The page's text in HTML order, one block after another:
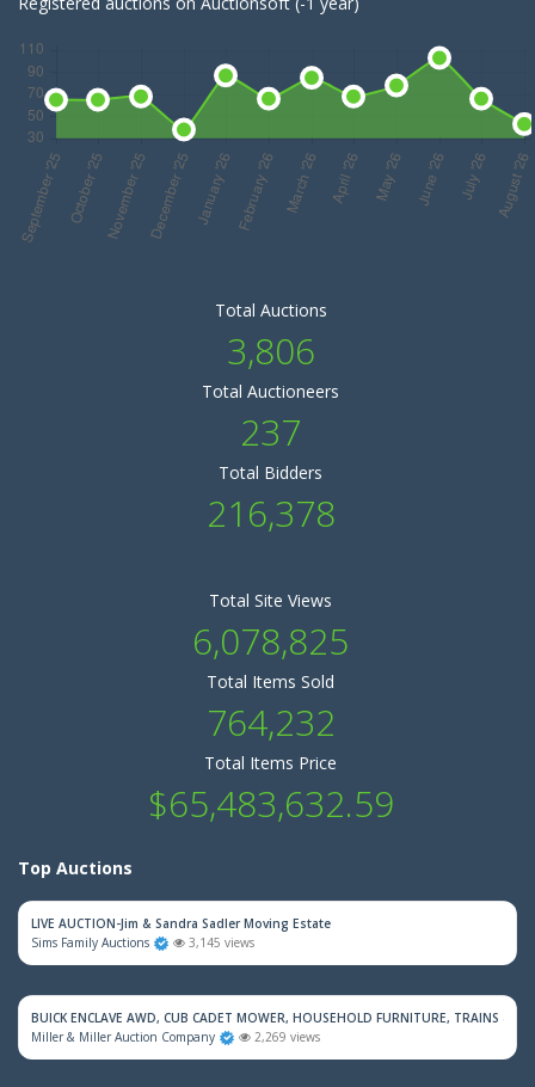
Total Auctions
3,806
Total Auctioneers
237
Total Bidders
216,378
Total Site Views
6,078,825
Total Items Sold
764,232
Total Items Price
$65,483,632.59
Top Auctions
LIVE AUCTION-Jim & Sandra Sadler Moving Estate
Sims Family Auctions
3,145 views
BUICK ENCLAVE AWD, CUB CADET MOWER, HOUSEHOLD FURNITURE, TRAINS &
Miller & Miller Auction Company
2,269 views